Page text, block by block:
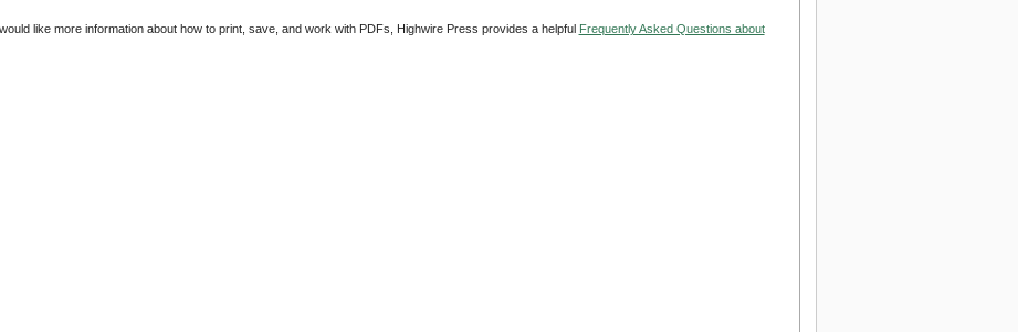
like more information about how to print, save, and work with PDFs, Highwire Press provides a helpful Frequently Asked Questions about